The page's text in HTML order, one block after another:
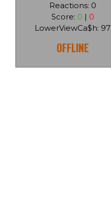
Reactions: 0
Score: 0 | 0
LowerViewCa$h: 97
OFFLINE